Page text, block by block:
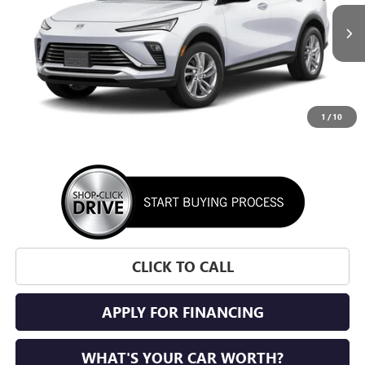
1 /10
In Transit Ext.
$27,700
SUNRISE PRICE
CLICK TO CALL
APPLY FOR FINANCING
WHAT'S YOUR CAR WORTH?